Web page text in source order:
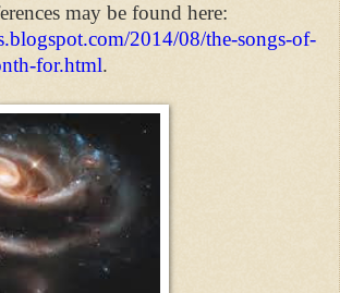
may be found here:
2014/08/the-songs-of-
for.html.